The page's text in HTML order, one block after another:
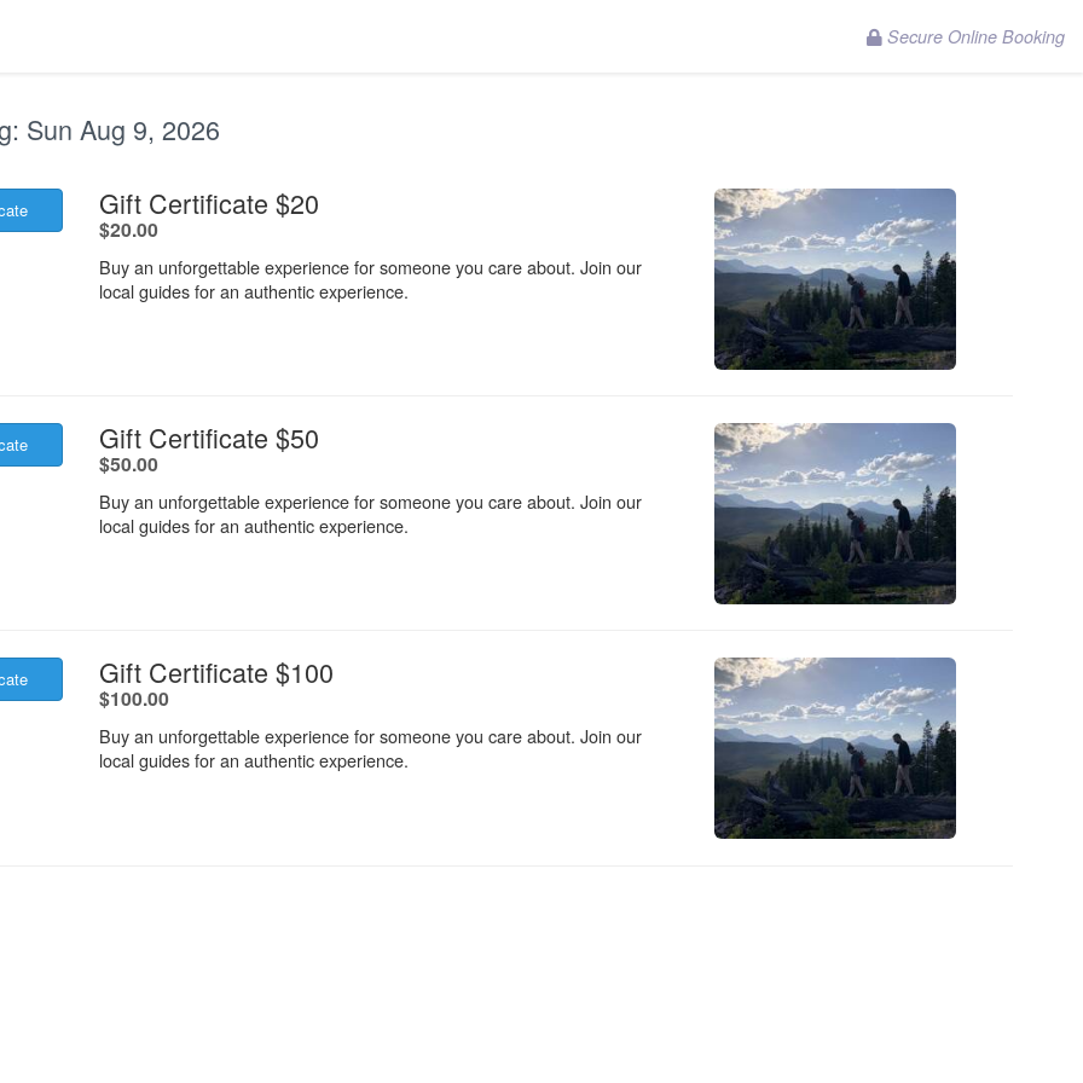
Secure Online Booking
Sun Aug 9, 2026
Gift Certificate $20
$20.00.
Buy an unforgettable experience for someone you care about. Join our
local guides for an authentic experience.
Gift Certificate $50
$50.00.
Buy an unforgettable experience for someone you care about. Join our
local guides for an authentic experience.
Gift Certificate $100
$100.00.
Buy an unforgettable experience for someone you care about. Join our
local guides for an authentic experience.